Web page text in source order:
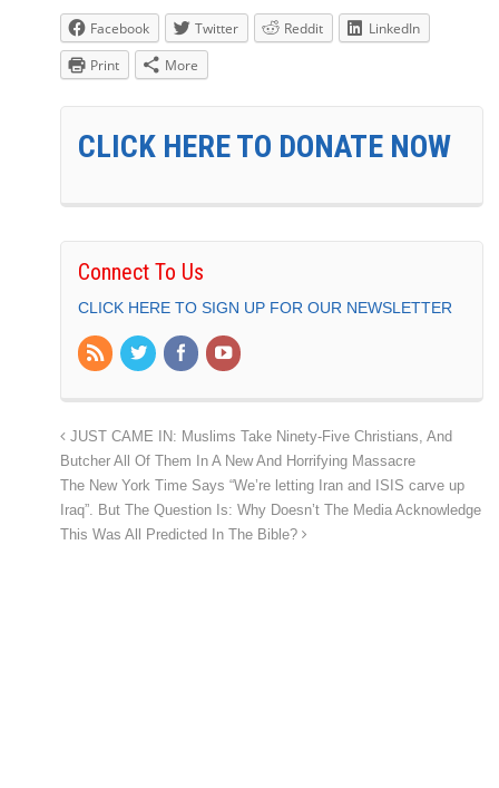
Facebook Twitter Reddit
LinkedIn
Print
More
CLICK HERE TO DONATE NOW
Connect To Us
CLICK HERE TO SIGN UP FOR OUR NEWSLETTER
JUST CAME IN: Muslims Take Ninety-Five Christians, And
Butcher All Of Them In A New And Horrifying Massacre
The New York Time Says “We’re letting Iran and ISIS carve up
Iraq”. But The Question Is: Why Doesn’t The Media Acknowledge
This Was All Predicted In The Bible?